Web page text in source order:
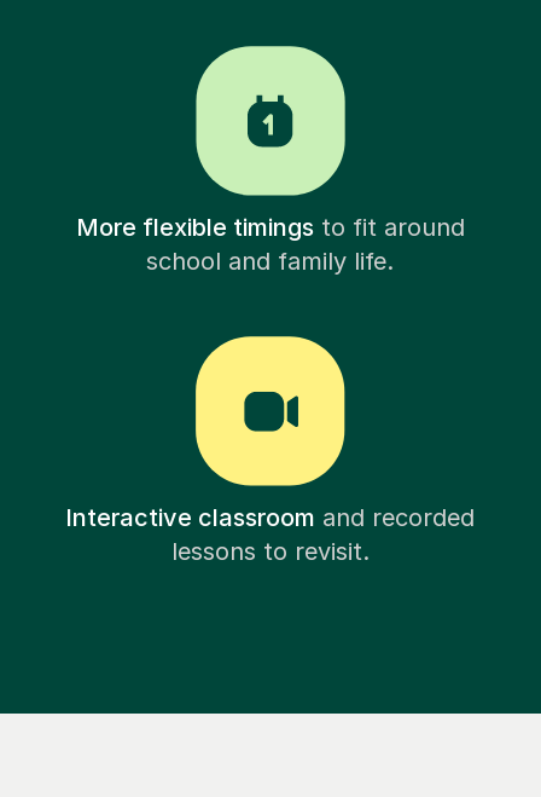
More flexible timingsto fit around
school and family life.
Interactive classroom and recorded
lessons to revisit.